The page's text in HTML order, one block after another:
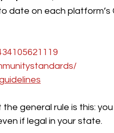
date on each platform’s
general rule is this:
if legal in your state.